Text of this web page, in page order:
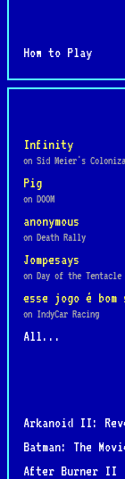
How to Play
Infinity
on Sid Meier's
Pig
on DOOM
anonymous
on Death Rally
Jompesays
on Day of the Tentacle
esse jogo é
on IndyCar Racing
All...
Arkanoid II:
Batman: The
After Burner II